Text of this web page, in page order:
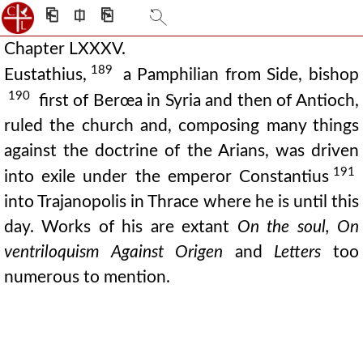
⎗ ⎅ ⎘
Chapter LXXXV.
Eustathius, 189 a Pamphilian from Side, bishop
190
first of Berœa in Syria and then of Antioch,
ruled the church and, composing many things
against the doctrine of the Arians, was driven
into exile under the emperor Constantius 191
into Trajanopolis in Thrace where he is until this
day. Works of his are extant On the soul, On
ventriloquism Against Origen and Letters too
numerous to mention.